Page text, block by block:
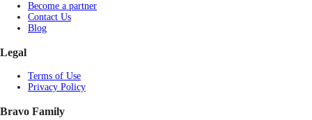
Become a partner
Contact Us
Blog
Legal
Terms of Use
Privacy Policy
Bravo Family